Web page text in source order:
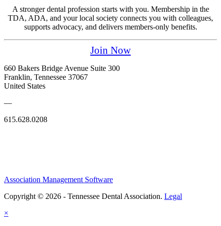
A stronger dental profession starts with you. Membership in the
TDA, ADA, and your local society connects you with colleagues,
supports advocacy, and delivers members-only benefits.
Join Now
660 Bakers Bridge Avenue Suite 300
Franklin, Tennessee 37067
United States
—
615.628.0208
Association Management Software
Copyright © 2026 - Tennessee Dental Association. Legal
×